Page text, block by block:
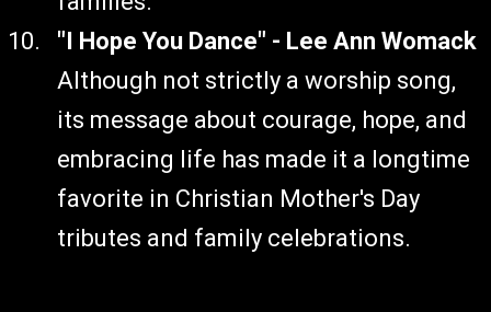
"I Hope You Dance" - Lee Ann Womack
Although not strictly a worship song,
its message about courage, hope, and
embracing life has made it a longtime
favorite in Christian Mother's Day
tributes and family celebrations.